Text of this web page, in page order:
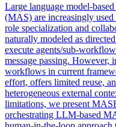
Large language model-
(MAS) are increasingly
role specialization and
naturally modeled as
execute agents/sub-
message passing. However,
workflows in current
effort, offers limited reuse,
heterogeneous external
limitations, we present
orchestrating LLM-based